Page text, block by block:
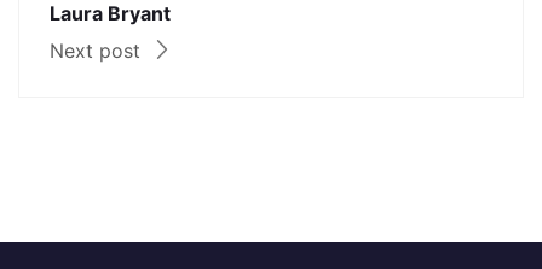
Laura Bryant
Next post